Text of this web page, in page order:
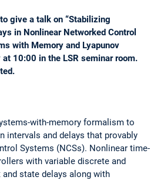
give a talk on “Stabilizing
in Nonlinear Networked Control
with Memory and Lyapunov
at 10:00 in the LSR seminar room.
with-memory formalism to
intervals and delays that provably
Systems (NCSs). Nonlinear time-
with variable discrete and
state delays along with